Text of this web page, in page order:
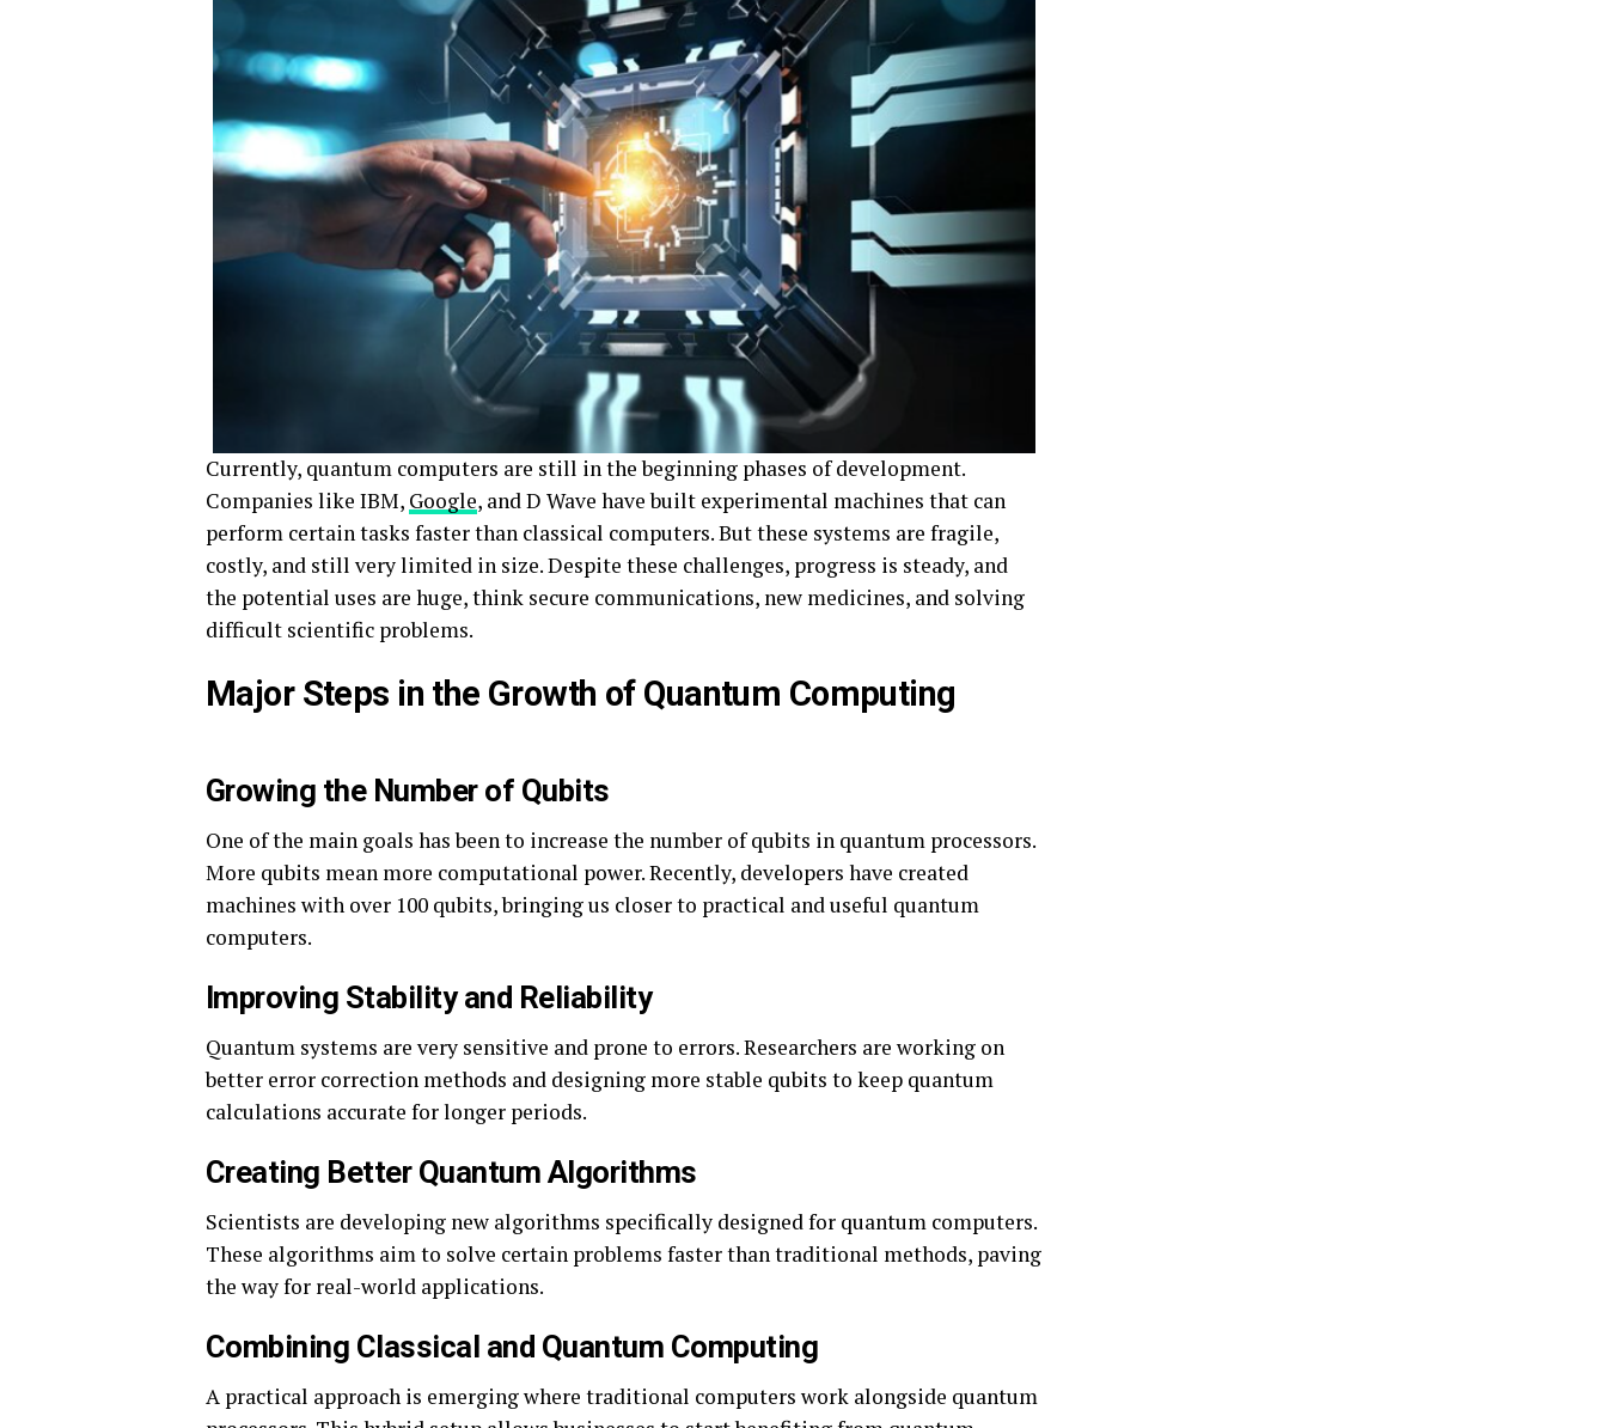
Currently, quantum computers are still in the beginning phases of development.
Companies like IBM, Google, and D Wave have built experimental machines that can
perform certain tasks faster than classical computers. But these systems are fragile,
costly, and still very limited in size. Despite these challenges, progress is steady, and
the potential uses are huge, think secure communications, new medicines, and solving
difficult scientific problems.
Major Steps in the Growth of Quantum Computing
Growing the Number of Qubits
One of the main goals has been to increase the number of qubits in quantum processors.
More qubits mean more computational power. Recently, developers have created
machines with over 100 qubits, bringing us closer to practical and useful quantum
computers.
Improving Stability and Reliability
Quantum systems are very sensitive and prone to errors. Researchers are working on
better error correction methods and designing more stable qubits to keep quantum
calculations accurate for longer periods.
Creating Better Quantum Algorithms
Scientists are developing new algorithms specifically designed for quantum computers.
These algorithms aim to solve certain problems faster than traditional methods, paving
the way for real-world applications.
Combining Classical and Quantum Computing
A practical approach is emerging where traditional computers work alongside quantum